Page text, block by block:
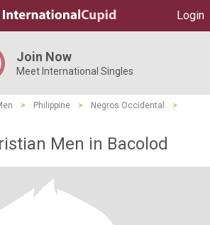
Login
Join Now
Meet International Singles
> Philippine > Negros Occidental
>
Men in Bacolod